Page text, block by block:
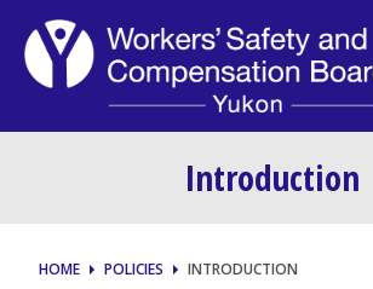
Introduction
HOME POLICIES INTRODUCTION